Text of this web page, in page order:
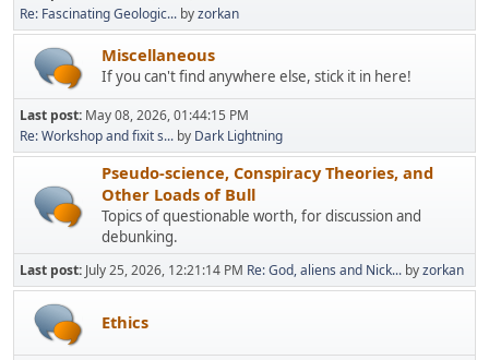
Re: Fascinating Geologic... byzorkan
Miscellaneous
If you can't find anywhere else, stick it in here!
Last post: May 08, 2026, 01:44:15 PM
Re: Workshop and fixit s... by Dark Lightning
Pseudo-science, Conspiracy Theories, and
Other Loads of Bull
Topics of questionable worth, for discussion and
debunking.
Last post: July 25, 2026, 12:21:14 PM Re: God, aliens and Nick... byzorkan
Ethics